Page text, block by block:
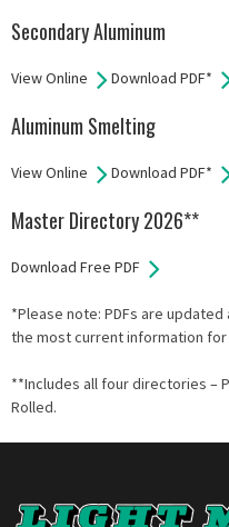
Secondary Aluminum
View Online Download PDF*
Aluminum Smelting
View Online Download PDF*
Master Directory 2026**
Download Free PDF
*Please note: PDFs are
the most current information
**Includes all four directories –
Rolled.